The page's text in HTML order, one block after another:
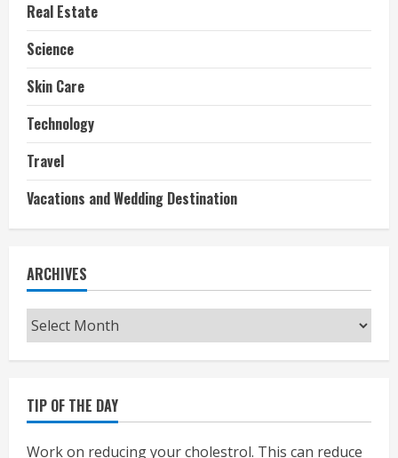
Real Estate
Science
Skin Care
Technology
Travel
Vacations and Wedding Destination
ARCHIVES
Archives
TIP OF THE DAY
Work on reducing your cholestrol. This can reduce